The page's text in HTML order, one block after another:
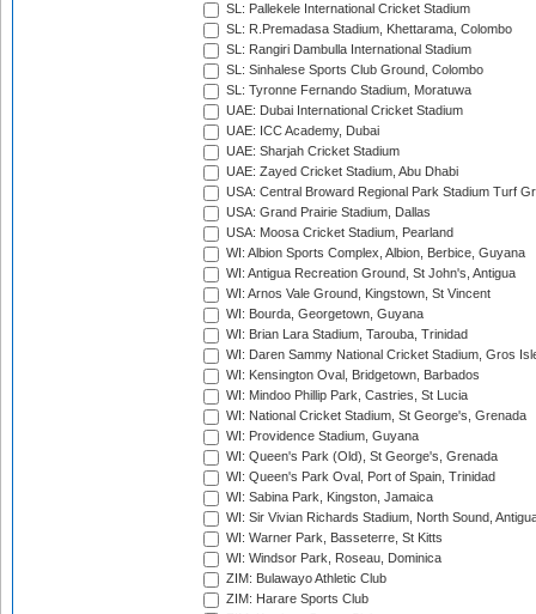
SL: Pallekele International Cricket Stadium
SL: R.Premadasa Stadium, Khettarama, Colombo
SL: Rangiri Dambulla International Stadium
SL: Sinhalese Sports Club Ground, Colombo
SL: Tyronne Fernando Stadium, Moratuwa
UAE: Dubai International Cricket Stadium
UAE: ICC Academy, Dubai
UAE: Sharjah Cricket Stadium
UAE: Zayed Cricket Stadium, Abu Dhabi
USA: Central Broward Regional Park Stadium Turf
USA: Grand Prairie Stadium, Dallas
USA: Moosa Cricket Stadium, Pearland
WI: Albion Sports Complex, Albion, Berbice, Guyana
WI: Antigua Recreation Ground, St John's, Antigua
WI: Arnos Vale Ground, Kingstown, St Vincent
WI: Bourda, Georgetown, Guyana
WI: Brian Lara Stadium, Tarouba, Trinidad
WI: Daren Sammy National Cricket Stadium, Gros
WI: Kensington Oval, Bridgetown, Barbados
WI: Mindoo Phillip Park, Castries, St Lucia
WI: National Cricket Stadium, St George's, Grenada
WI: Providence Stadium, Guyana
WI: Queen's Park (Old), St George's, Grenada
WI: Queen's Park Oval, Port of Spain, Trinidad
WI: Sabina Park, Kingston, Jamaica
WI: Sir Vivian Richards Stadium, North Sound,
WI: Warner Park, Basseterre, St Kitts
WI: Windsor Park, Roseau, Dominica
ZIM: Bulawayo Athletic Club
ZIM: Harare Sports Club